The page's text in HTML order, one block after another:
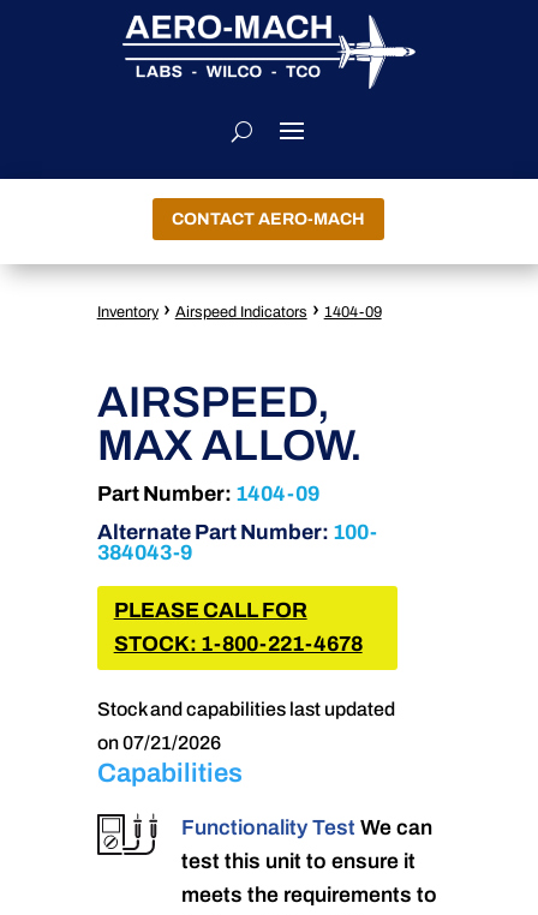
CONTACT AERO-MACH
Inventory › Airspeed Indicators › 1404-09
AIRSPEED,
MAX ALLOW.
Part Number: 1404-09
Alternate Part Number: 100-
384043-9
PLEASE CALL FOR
STOCK: 1-800-221-4678
Stock and capabilities last updated
on 07/21/2026
Capabilities
Functionality Test We can
test this unit to ensure it
meets the requirements to